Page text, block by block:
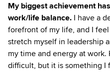
My biggest achievement
work/life balance. I have a
forefront of my life, and I
stretch myself in leadership
my time and energy at work.
difficult, but it is something I